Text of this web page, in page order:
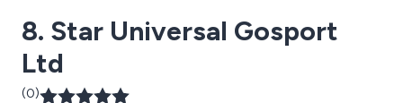
8. Star Universal Gosport
Ltd
(0)